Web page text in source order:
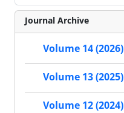
Journal Archive
Volume 14 (2026)
Volume 13 (2025)
Volume 12 (2024)